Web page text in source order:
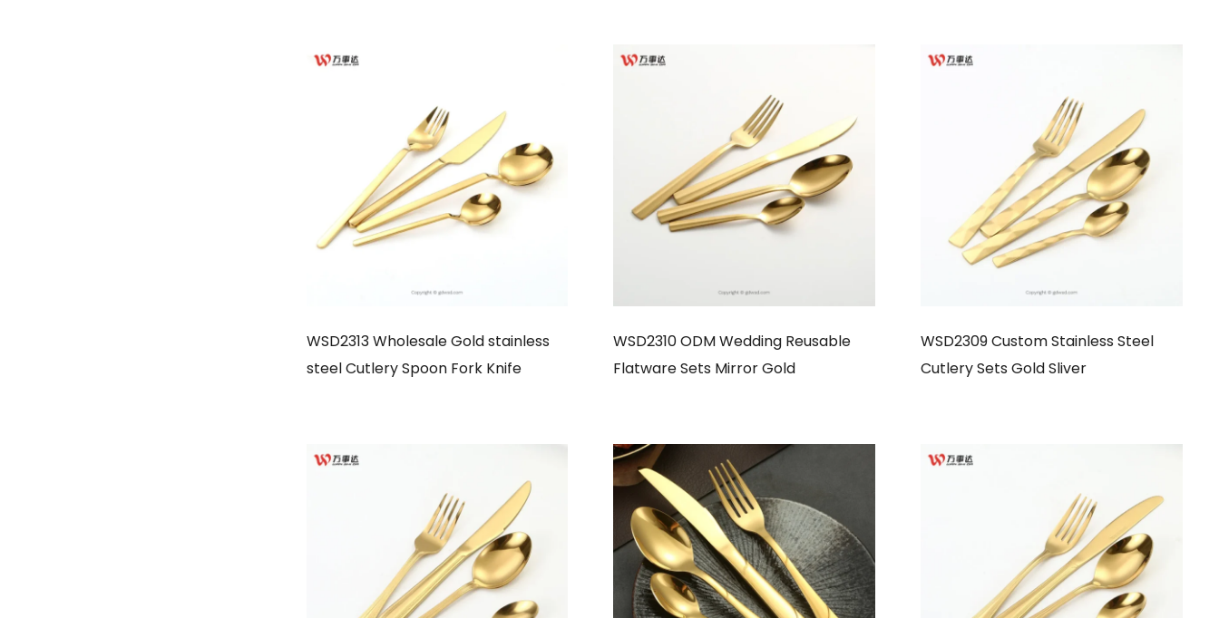
WSD2313 Wholesale Gold stainless
steel Cutlery Spoon Fork Knife
WSD2310 ODM Wedding Reusable
Flatware Sets Mirror Gold
WSD2309 Custom Stainless Steel
Cutlery Sets Gold Sliver